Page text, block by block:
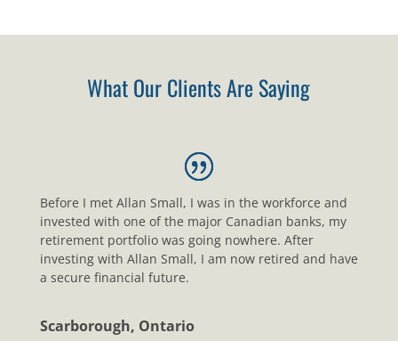
What Our Clients Are Saying
Before I met Allan Small, I was in the workforce and
invested with one of the major Canadian banks, my
retirement portfolio was going nowhere. After
investing with Allan Small, I am now retired and have
a secure financial future.
Scarborough, Ontario